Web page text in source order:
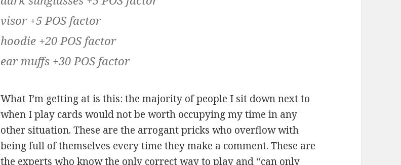
visor +5 POS factor
hoodie +20 POS factor
ear muffs +30 POS factor
What I’m getting at is this: the majority of people I sit down next to
when I play cards would not be worth occupying my time in any
other situation. These are the arrogant pricks who overflow with
being full of themselves every time they make a comment. These are
the experts who know the only correct way to play and “can only